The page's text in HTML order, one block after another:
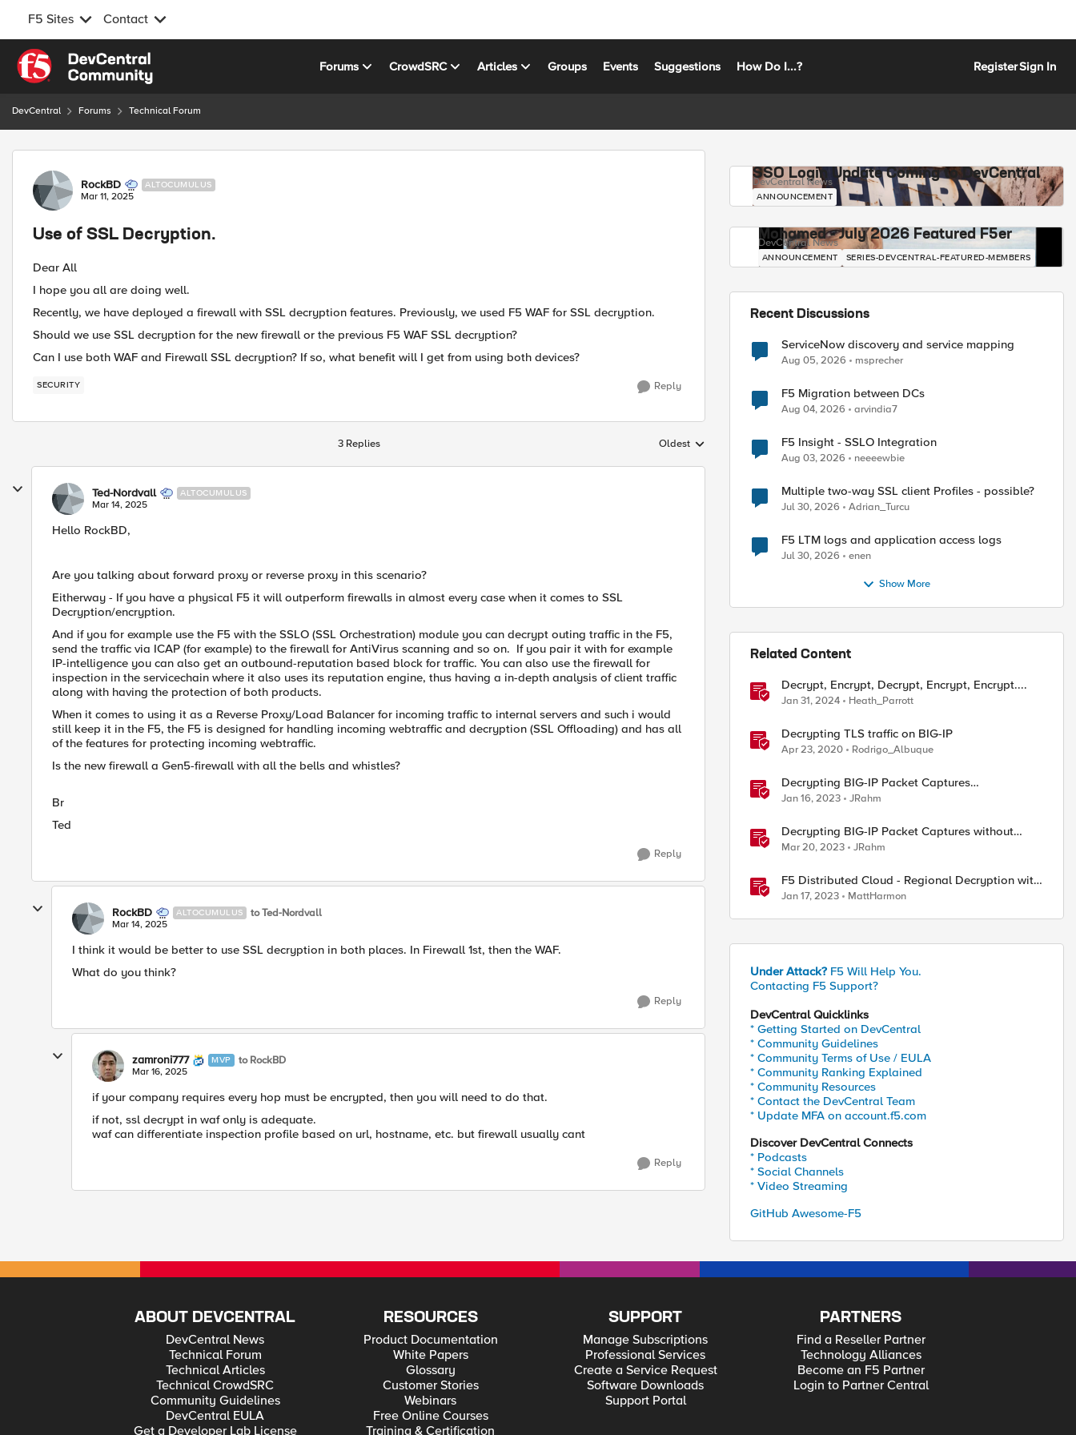
F5 Sites Contact
Skip to content
Forums CrowdSRC Articles Groups Events Suggestions How Do I...? RegisterSign In
DevCentral Forums Technical Forum
Forum Discussion
RockBD ALTOCUMULUS
Mar 11, 2025
Use of SSL Decryption.
Dear All
I hope you all are doing well.
Recently, we have deployed a firewall with SSL decryption features. Previously, we used F5 WAF for SSL decryption.
Should we use SSL decryption for the new firewall or the previous F5 WAF SSL decryption?
Can I use both WAF and Firewall SSL decryption? If so, what benefit will I get from using both devices?
SECURITY Reply
3 Replies Replies sorted by
Oldest
Ted-Nordvall ALTOCUMULUS
Mar 14, 2025
Hello RockBD,
Are you talking about forward proxy or reverse proxy in this scenario?
Eitherway - If you have a physical F5 it will outperform firewalls in almost every case when it comes to SSL
Decryption/encryption.
And if you for example use the F5 with the SSLO (SSL Orchestration) module you can decrypt outing traffic in the F5,
send the traffic via ICAP (for example) to the firewall for AntiVirus scanning and so on. If you pair it with for example
IP-intelligence you can also get an outbound-reputation based block for traffic. You can also use the firewall for
inspection in the servicechain where it also uses its reputation engine, thus having a in-depth analysis of client traffic
along with having the protection of both products.
When it comes to using it as a Reverse Proxy/Load Balancer for incoming traffic to internal servers and such i would
still keep it in the F5, the F5 is designed for handling incoming webtraffic and decryption (SSL Offloading) and has all
of the features for protecting incoming webtraffic.
Is the new firewall a Gen5-firewall with all the bells and whistles?
Br
Ted
Reply
RockBD ALTOCUMULUS to Ted-Nordvall
Mar 14, 2025
I think it would be better to use SSL decryption in both places. In Firewall 1st, then the WAF.
What do you think?
Reply
zamroni777 MVP to RockBD
Mar 16, 2025
if your company requires every hop must be encrypted, then you will need to do that.
if not, ssl decrypt in waf only is adequate.
waf can differentiate inspection profile based on url, hostname, etc. but firewall usually cant
Reply
SSO Login Update Coming to DevCentral
DevCentral News
ANNOUNCEMENT
Mohamed - July 2026 Featured F5er
DevCentral News
ANNOUNCEMENT SERIES-DEVCENTRAL-FEATURED-MEMBERS
Recent Discussions
ServiceNow discovery and service mapping
Aug 05, 2026 msprecher
F5 Migration between DCs
Aug 04, 2026 arvindia7
F5 Insight - SSLO Integration
Aug 03, 2026 neeeewbie
Multiple two-way SSL client Profiles - possible?
Jul 30, 2026 Adrian_Turcu
F5 LTM logs and application access logs
Jul 30, 2026 enen
Show More
Related Content
Decrypt, Encrypt, Decrypt, Encrypt, Encrypt....
Jan 31, 2024 Heath_Parrott
Decrypting TLS traffic on BIG-IP
Apr 23, 2020 Rodrigo_Albuque
Decrypting BIG-IP Packet Captures
Automatically
Jan 16, 2023 JRahm
Decrypting BIG-IP Packet Captures without
iRules
Mar 20, 2023 JRahm
F5 Distributed Cloud - Regional Decryption with
Virtual Sites
Jan 17, 2023 MattHarmon
Under Attack? F5 Will Help You.
Contacting F5 Support?
DevCentral Quicklinks
* Getting Started on DevCentral
* Community Guidelines
* Community Terms of Use / EULA
* Community Ranking Explained
* Community Resources
* Contact the DevCentral Team
* Update MFA on account.f5.com
Discover DevCentral Connects
* Podcasts
* Social Channels
* Video Streaming
GitHub Awesome-F5
ABOUT DEVCENTRAL
DevCentral News
Technical Forum
Technical Articles
Technical CrowdSRC
Community Guidelines
DevCentral EULA
Get a Developer Lab License
RESOURCES
Product Documentation
White Papers
Glossary
Customer Stories
Webinars
Free Online Courses
Training & Certification
SUPPORT
Manage Subscriptions
Professional Services
Create a Service Request
Software Downloads
Support Portal
PARTNERS
Find a Reseller Partner
Technology Alliances
Become an F5 Partner
Login to Partner Central